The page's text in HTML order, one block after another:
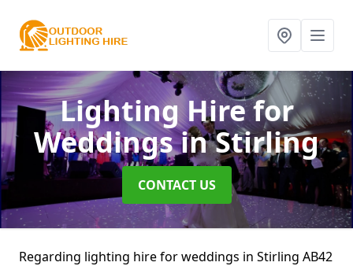
Lighting Hire for
Weddingsin Stirling
CONTACT US
Regarding lighting hire for weddings in Stirling AB42